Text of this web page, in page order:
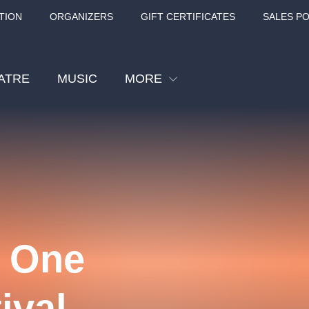
ORGANIZERS GIFT CERTIFICATES SALES
MUSIC MORE
Panther Agency,